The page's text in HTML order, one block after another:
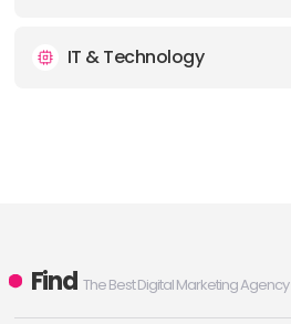
IT & Technology
Find The Best Digital Marketing Agency